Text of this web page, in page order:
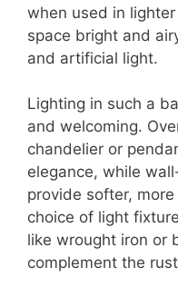
when used in
space bright and
and artificial light.
Lighting in such a
and welcoming.
chandelier or
elegance, while
provide softer,
choice of light
like wrought iron or
complement the